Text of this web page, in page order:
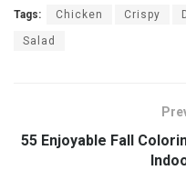
Tags: Chicken Crispy
Salad
55 Enjoyable Fall